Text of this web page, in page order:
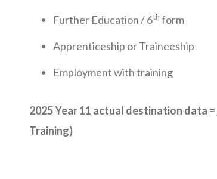
Further Education / 6th form
Apprenticeship or Traineeship
Employment with training
2025 Year 11 actual destination data =
Training)